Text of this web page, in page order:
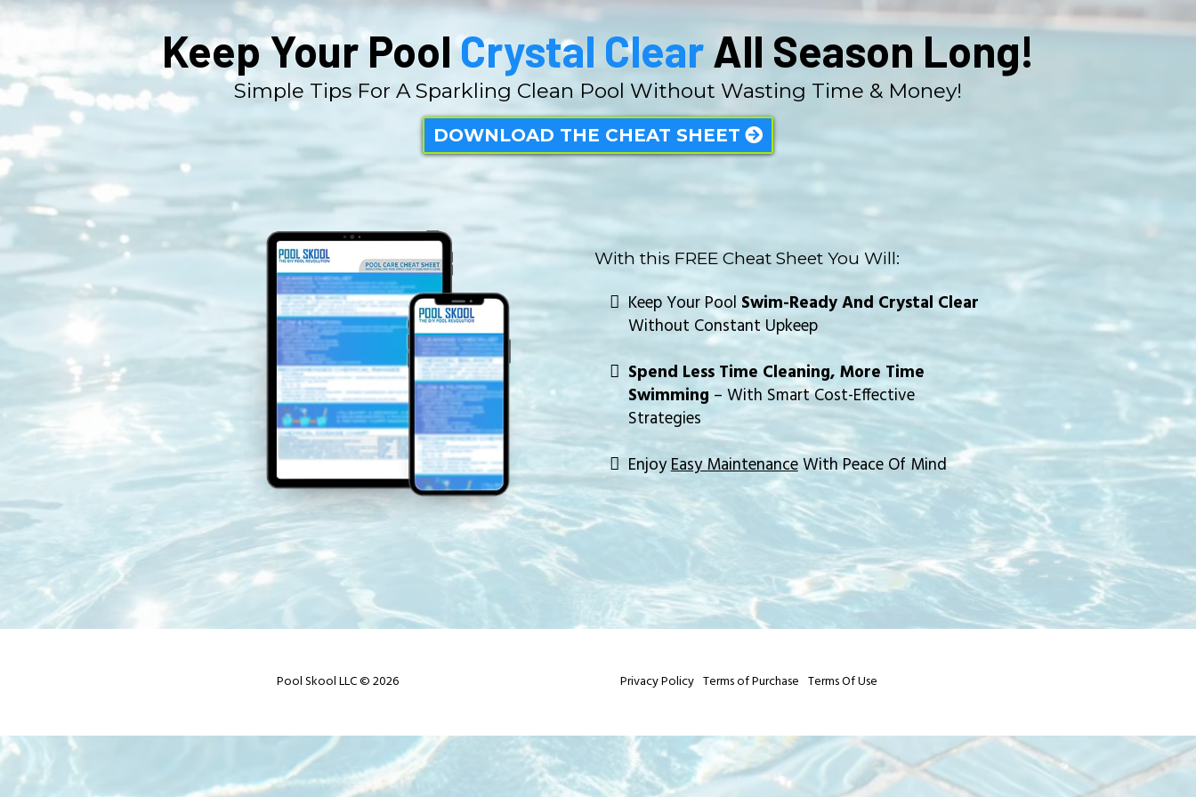
Keep Your PoolCrystal ClearAll Season Long!
Simple Tips For A Sparkling Clean Pool Without Wasting Time & Money!
DOWNLOAD THE CHEAT SHEET
With this FREE Cheat Sheet You Will:
Keep Your Pool Swim-Ready And Crystal Clear
Without Constant Upkeep
Spend Less Time Cleaning, More Time
Swimming – With Smart Cost-Effective
Strategies
EnjoyEasy MaintenanceWith Peace Of Mind
Pool Skool LLC © 2026 Privacy Policy Terms of Purchase Terms Of Use